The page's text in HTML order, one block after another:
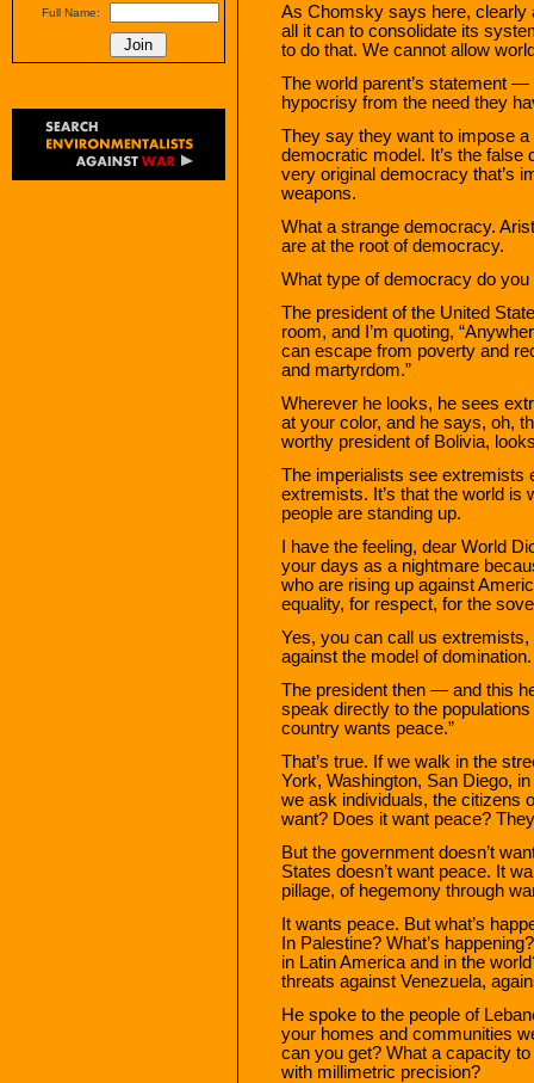
As Chomsky says here, clearly
all it can to consolidate its
to do that. We cannot allow
The world parent’s statement
hypocrisy from the need they
They say they want to impose
democratic model. It’s the
very original democracy that’s
weapons.
What a strange democracy.
are at the root of democracy.
What type of democracy do
The president of the United
room, and I’m quoting,
can escape from poverty and
and martyrdom.”
Wherever he looks, he sees
at your color, and he says, oh,
worthy president of Bolivia,
The imperialists see extremists
extremists. It’s that the world is
people are standing up.
I have the feeling, dear World
your days as a nightmare
who are rising up against
equality, for respect, for the
Yes, you can call us
against the model of domination.
The president then — and this
speak directly to the
country wants peace.”
That’s true. If we walk in the
York, Washington, San Diego,
we ask individuals, the citizens
want? Does it want peace?
But the government doesn’t
States doesn’t want peace. It
pillage, of hegemony through
It wants peace. But what’s
In Palestine? What’s
in Latin America and in the
threats against Venezuela,
He spoke to the people of
your homes and communities
can you get? What a capacity
with millimetric precision?
Full Name: